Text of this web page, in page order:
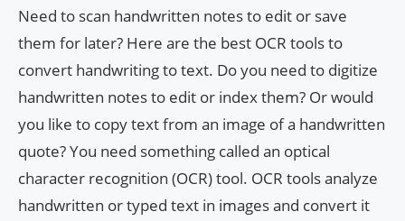
Need to scan handwritten notes to edit or save
them for later? Here are the best OCR tools to
convert handwriting to text. Do you need to digitize
handwritten notes to edit or index them? Or would
you like to copy text from an image of a handwritten
quote? You need something called an optical
character recognition (OCR) tool. OCR tools analyze
handwritten or typed text in images and convert it